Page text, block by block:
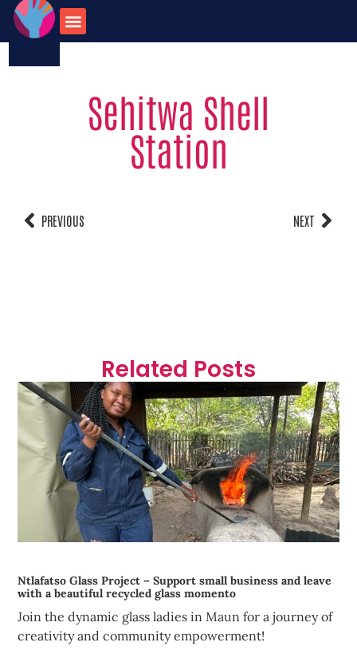
Sehitwa Shell
Station
PREVIOUS NEXT
Related Posts
Ntlafatso Glass Project – Support small business and leave
with a beautiful recycled glass momento
Join the dynamic glass ladies in Maun for a journey of
creativity and community empowerment!